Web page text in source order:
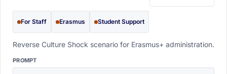
For Staff Erasmus Student Support
Reverse Culture Shock scenario for Erasmus+ administration.
PROMPT